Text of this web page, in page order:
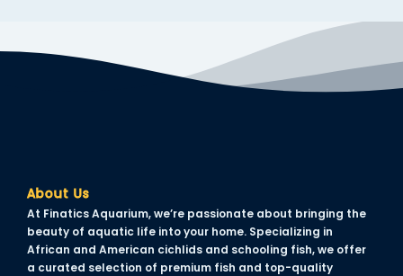
About Us
At Finatics Aquarium, we’re passionate about bringing the
beauty of aquatic life into your home. Specializing in
African and American cichlids and schooling fish, we offer
a curated selection of premium fish and top-quality